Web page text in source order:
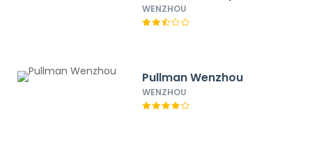
Hotel
WENZHOU
Pullman Wenzhou
WENZHOU